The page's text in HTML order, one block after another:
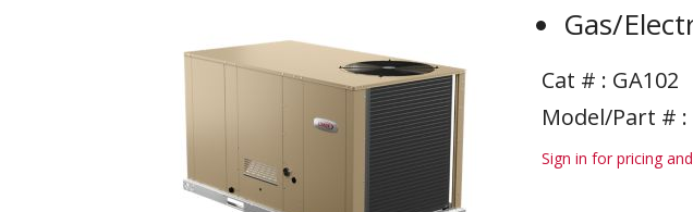
Gas/
Cat # : GA102
Model/Part # :
Sign in for pricing